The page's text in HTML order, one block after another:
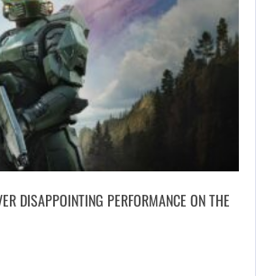
DISAPPOINTING PERFORMANCE ON THE